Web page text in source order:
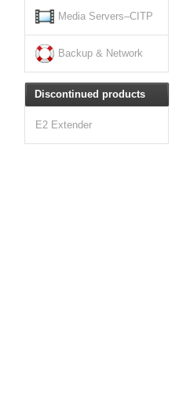
Media Servers–CITP
Backup & Network
Discontinued products
E2 Extender